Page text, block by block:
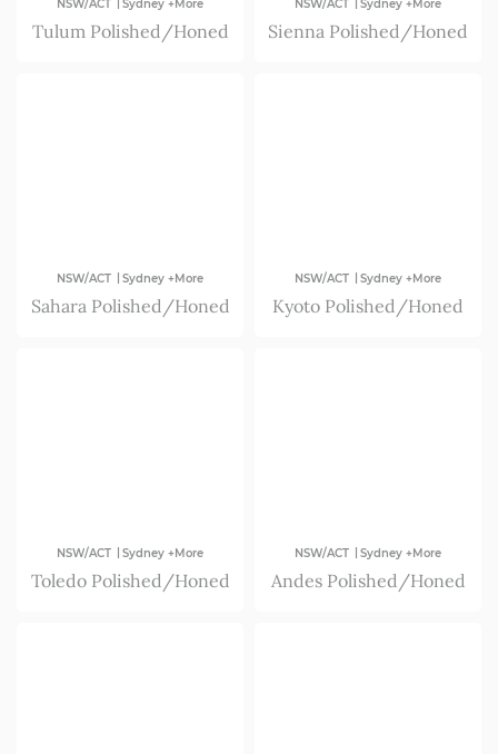
NSW/ACT Sydney +More
Tulum Polished/Honed
NSW/ACT Sydney +More
Sienna Polished/Honed
NSW/ACT | Sydney +More
Sahara Polished/Honed
NSW/ACT | Sydney +More
Kyoto Polished/Honed
NSW/ACT | Sydney +More
Toledo Polished/Honed
NSW/ACT | Sydney +More
Andes Polished/Honed